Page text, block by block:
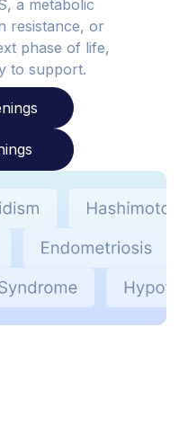
a metabolic
resistance, or
phase of life,
to support.